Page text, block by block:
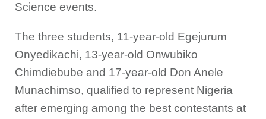
Science events.
The three students, 11-year-old Egejurum
Onyedikachi, 13-year-old Onwubiko
Chimdiebube and 17-year-old Don Anele
Munachimso, qualified to represent Nigeria
after emerging among the best contestants at